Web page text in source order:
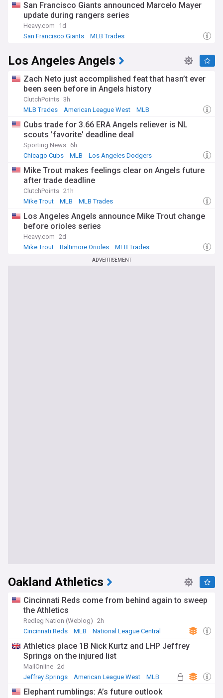
San Francisco Giants announced Marcelo Mayer
update during rangers series
Heavy.com
1d
San Francisco Giants
MLB Trades
Los Angeles Angels
Zach Neto just accomplished feat that hasn’t ever
been seen before in Angels history
ClutchPoints 3h
MLB Trades
American League West MLB
Cubs trade for 3.66 ERA Angels reliever is NL
scouts 'favorite' deadline deal
Sporting News 6h
Chicago Cubs
MLB Los Angeles Dodgers
Mike Trout makes feelings clear on Angels future
after trade deadline
ClutchPoints 21h
Mike Trout
MLB MLB Trades
Los Angeles Angels announce Mike Trout change
before orioles series
Heavy.com 2d
Mike Trout
Baltimore Orioles MLB Trades
ADVERTISEMENT
Oakland Athletics
Cincinnati Reds come from behind again to sweep
the Athletics
Redleg Nation (Weblog) 2h
Cincinnati Reds
MLB National League Central
Athletics place 1B Nick Kurtz and LHP Jeffrey
Springs on the injured list
MailOnline 2d
Jeffrey Springs
American League West MLB
Elephant rumblings: A’s future outlook